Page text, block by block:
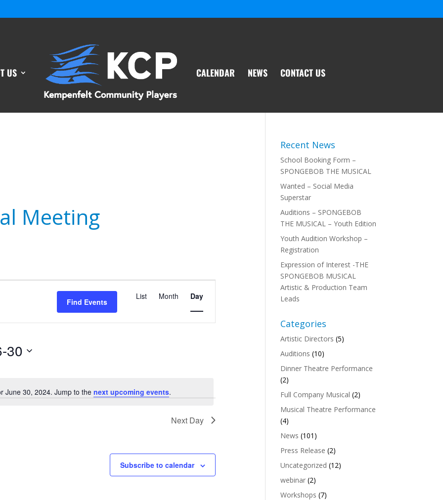
US CALENDAR NEWS CONTACT US
Meeting
Notice
June 30, 2024. Jump to the next upcoming events.
Find Events
Event
Views
Navigation
List Month Day
30
Next Day
Subscribe to calendar
Recent News
School Booking Form –
SPONGEBOB THE MUSICAL
Wanted – Social Media
Superstar
Auditions – SPONGEBOB
THE MUSICAL – Youth Edition
Youth Audition Workshop –
Registration
Expression of Interest -THE
SPONGEBOB MUSICAL
Artistic & Production Team
Leads
Categories
Artistic Directors (5)
Auditions (10)
Dinner Theatre Performance
(2)
Full Company Musical (2)
Musical Theatre Performance
(4)
News (101)
Press Release (2)
Uncategorized (12)
webinar (2)
Workshops (7)